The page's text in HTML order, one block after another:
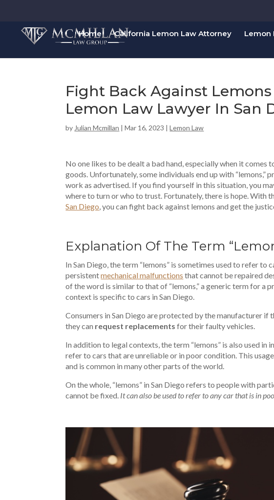
Home California Lemon Law Attorney Lemon
Fight Back Against
Lemon Law Lawyer In San
by Julian Mcmillan |Mar 16, 2023 |Lemon Law
No one likes to be dealt a bad hand, especially when it comes
goods. Unfortunately, some individuals end up with “lemons,”
work as advertised. If you find yourself in this situation, you
where to turn or who to trust. Fortunately, there is hope. With
San Diego, you can fight back against lemons and get the
Explanation Of The Term
In San Diego, the term “lemons” is sometimes used to refer to
persistentmechanical malfunctions that cannot be repaired
of the word is similar to that of “lemons,” a generic term for a
context is specific to cars in San Diego.
Consumers in San Diego are protected by the manufacturer if
they can request replacements for their faulty vehicles.
In addition to legal contexts, the term “lemons” is also used in
refer to cars that are unreliable or in poor condition. This
and is common in many other parts of the world.
On the whole, “lemons” in San Diego refers to people with
cannot be fixed. It can also be used to refer to any car that is in